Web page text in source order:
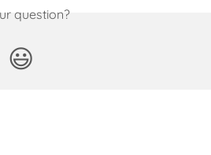
question?
😃